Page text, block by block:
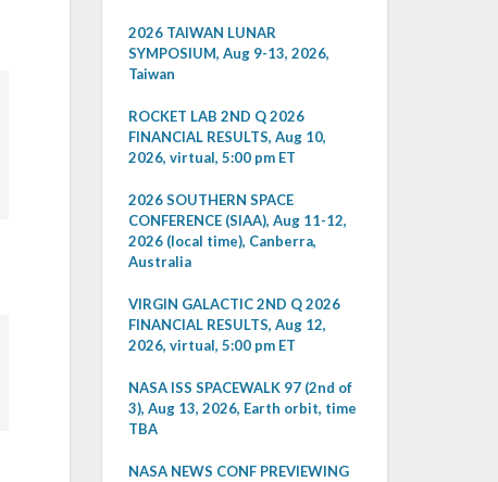
2026 TAIWAN LUNAR
SYMPOSIUM, Aug 9-13, 2026,
Taiwan
ROCKET LAB 2ND Q 2026
FINANCIAL RESULTS, Aug 10,
2026, virtual, 5:00 pm ET
2026 SOUTHERN SPACE
CONFERENCE (SIAA), Aug 11-12,
2026 (local time), Canberra,
Australia
VIRGIN GALACTIC 2ND Q 2026
FINANCIAL RESULTS, Aug 12,
2026, virtual, 5:00 pm ET
NASA ISS SPACEWALK 97 (2nd of
3), Aug 13, 2026, Earth orbit, time
TBA
NASA NEWS CONF PREVIEWING